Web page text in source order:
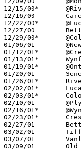
12/15/00*	@Riverdale		W	56	46
12/16/00	Carey                   W       70      64
12/22/00*	@Lucas			L	48	58
12/27/00	Bettsville		W	62	52
12/29/00*	@Colonel Crawford	W	48	46
01/06/01	@New Riegel		W	79	69
01/12/01*	@Crestline		W	72	71
01/13/01*	Wynford			L	34	52
01/19/01*	@Ontario		L	34	51
01/20/01	Seneca East		W	65	57
01/26/01*	Riverdale		W	55	42
02/02/01*	Lucas			W	55	53
02/03/01*	Colonel Crawford	L	33	65
02/10/01	@Plymouth		W	65	50
02/16/01*	@Wynford		L	47	59
02/23/01*	Crestline		W	64	54
02/27/01	Bettsville		W	69	54	Division IV Sectional Tournament at Hopewell-Loudon High School
03/02/01	Tiffin Calvert		W	53	52	Division IV Sectional Tournament at Hopewell-Loudon High School
03/07/01	Vanlue			W	60	53	Division IV District Tournament at Fostoria High School - OT
03/09/01	Old Fort		L	37	39	Division IV District Tournament at Fostoria High School